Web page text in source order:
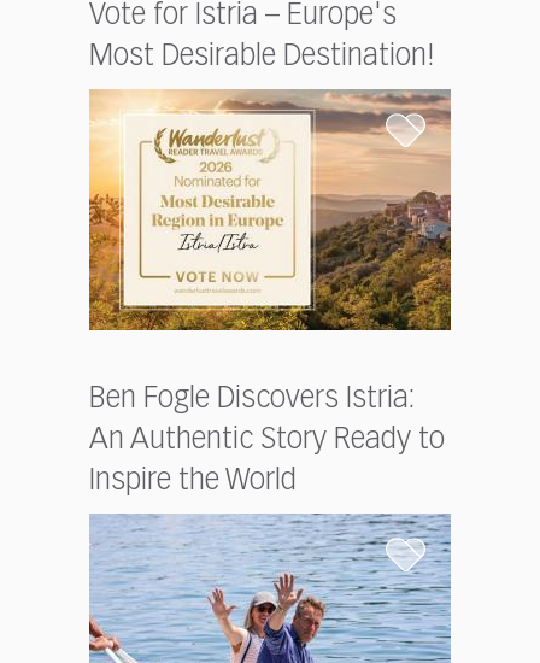
Vote for Istria – Europe's
Most Desirable Destination!
Ben Fogle Discovers Istria:
An Authentic Story Ready to
Inspire the World